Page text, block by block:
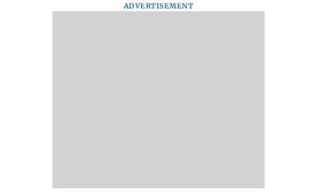
ADVERTISEMENT